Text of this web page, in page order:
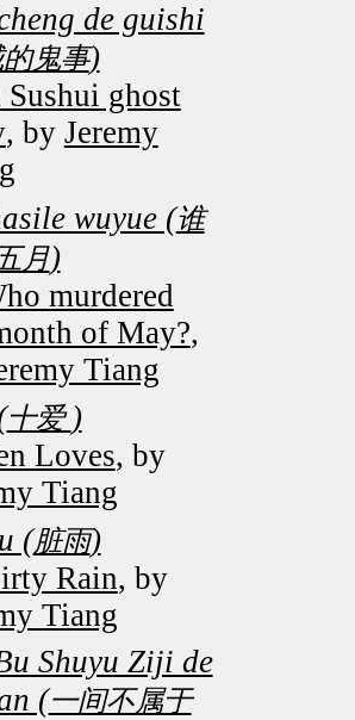
de guishi
鬼事)
ghost
, by Jeremy
wuyue (谁
月)
murdered
of May?,
Tiang
十爱 )
Loves, by
Tiang
(脏雨)
Rain, by
Tiang
Shuyu Ziji de
(一间不属于